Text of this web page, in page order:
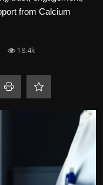
from Calcium
18.4k